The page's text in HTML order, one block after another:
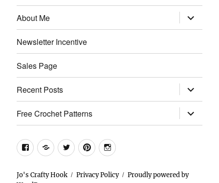
About Me
expand
child
menu
Newsletter Incentive
Sales Page
Recent Posts
expand
child
menu
Free Crochet Patterns
expand
child
menu
Facebook
Etsy TwitterPinterestInstagram
Jo's Crafty Hook Privacy Policy
Proudly powered by